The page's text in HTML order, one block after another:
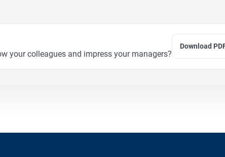
your colleagues and impress your managers?
Download